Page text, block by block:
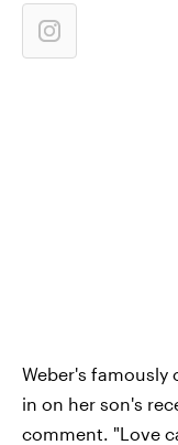
Weber's famously
in on her son's
comment. "Love